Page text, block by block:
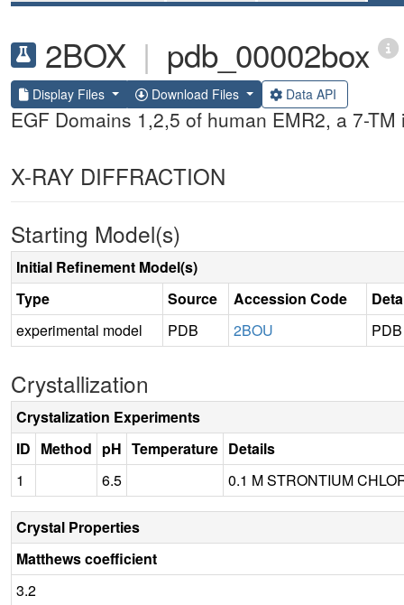
2BOX | pdb_00002box
Display Files Download Files Data API
EGF Domains 1,2,5 of human EMR2, a 7-
X-RAY DIFFRACTION
Starting Model(s)
Initial Refinement Model(s)
Type
Source Accession Code
experimental model
PDB 2BOU
Crystallization
Crystalization Experiments
ID Method pH Temperature Details
1
6.5 0.1 M STRONTIUM
Crystal Properties
Matthews coefficient
3.2